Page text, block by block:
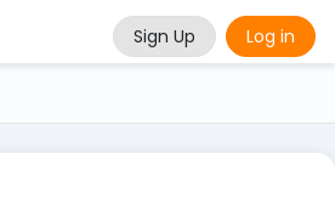
Sign Up Log in